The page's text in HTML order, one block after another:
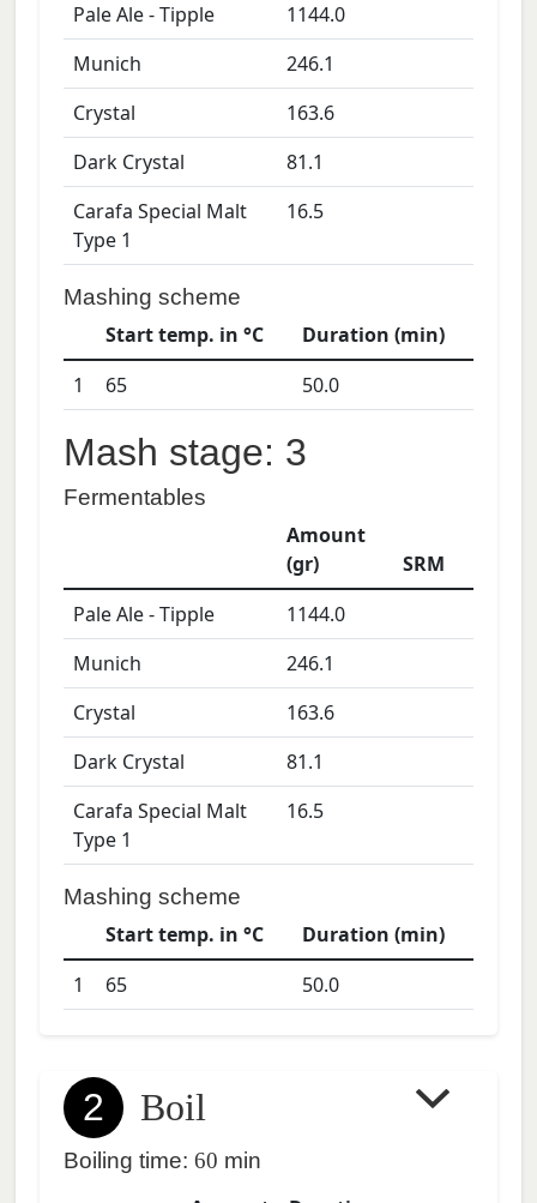
Pale Ale - Tipple
1144.0
Munich
246.1
Crystal
163.6
Dark Crystal
81.1
Carafa Special Malt
Type 1
16.5
Mashing scheme
Start temp. in °C
Duration (min)
1
65 50.0
Mash stage: 3
Fermentables
Amount
(gr)
SRM
Pale Ale - Tipple
1144.0
Munich
246.1
Crystal
163.6
Dark Crystal
81.1
Carafa Special Malt
Type 1
16.5
Mashing scheme
Start temp. in °C
Duration (min)
1
65 50.0
2 Boil
Boiling time: 60 min